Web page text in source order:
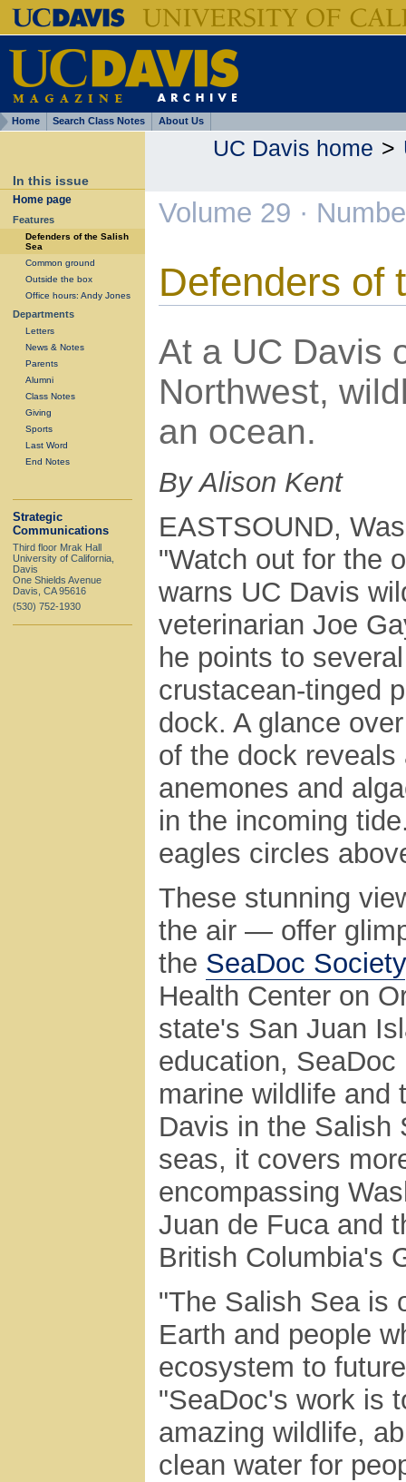
Home Search Class Notes About Us
In this issue
Home page
Features
Defenders of the Salish
Sea
Common ground
Outside the box
Office hours: Andy Jones
Departments
Letters
News & Notes
Parents
Alumni
Class Notes
Giving
Sports
Last Word
End Notes
Strategic
Communications
Third floor Mrak Hall
University of California,
Davis
One Shields Avenue
Davis, CA 95616
(530) 752-1930
UC Davis home >
Volume 29 ·
Defenders of
At a UC Davis
Northwest,
an ocean.
By Alison Kent
EASTSOUND,
"Watch out for the
warns UC Davis
veterinarian Joe
he points to
crustacean-tinged
dock. A glance
of the dock reveals
anemones and
in the incoming
eagles circles
These stunning
the air — offer
the SeaDoc Society
Health Center on
state's San Juan
education,
marine wildlife and
Davis in the Salish
seas, it covers
encompassing
Juan de Fuca and
British Columbia's
"The Salish Sea is
Earth and people
ecosystem to
"SeaDoc's work is
amazing wildlife,
clean water for